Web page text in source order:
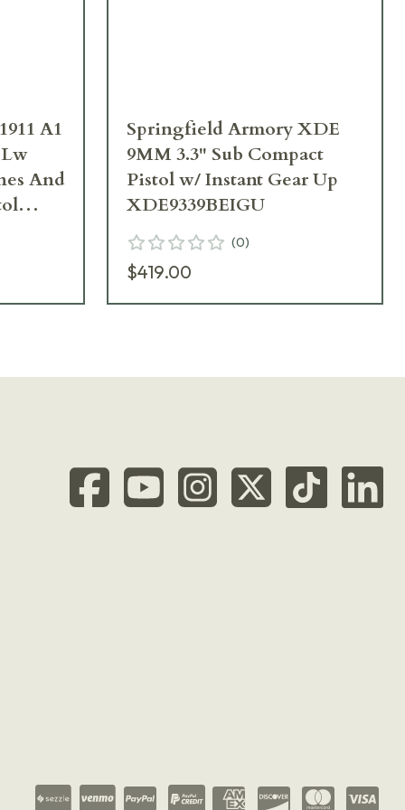
A1
And
Springfield Armory XDE
9MM 3.3" Sub Compact
Pistol w/ Instant Gear Up
XDE9339BEIGU
(0)
$419.00